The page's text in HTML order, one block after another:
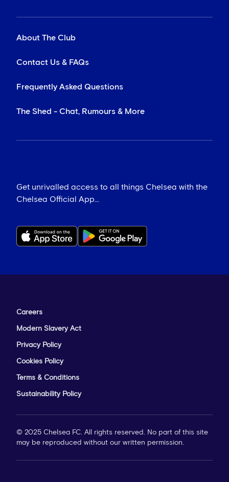
About The Club
Contact Us & FAQs
Frequently Asked Questions
The Shed - Chat, Rumours & More
Get unrivalled access to all things Chelsea with the
Chelsea Official App...
Careers
Modern Slavery Act
Privacy Policy
Cookies Policy
Terms & Conditions
Sustainability Policy
© 2025 Chelsea FC. All rights reserved. No part of this site
may be reproduced without our written permission.